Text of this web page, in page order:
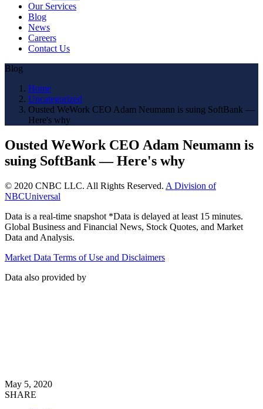
Our Services
Blog
News
Careers
Contact Us
Blog
Home
Uncategorized
Ousted WeWork CEO Adam Neumann is suing SoftBank —
Here's why
Ousted WeWork CEO Adam Neumann is
suing SoftBank — Here's why
© 2020 CNBC LLC. All Rights Reserved. A Division of
NBCUniversal
Data is a real-time snapshot *Data is delayed at least 15 minutes.
Global Business and Financial News, Stock Quotes, and Market
Data and Analysis.
Market Data Terms of Use and Disclaimers
Data also provided by
May 5, 2020
SHARE